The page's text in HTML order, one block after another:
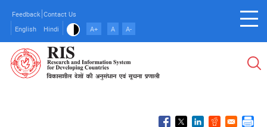
main
content
Feedback Contact Us
English
Hindi A+ A A-